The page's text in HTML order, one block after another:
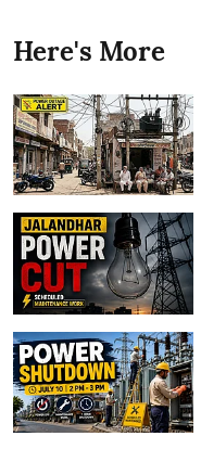
Here's More